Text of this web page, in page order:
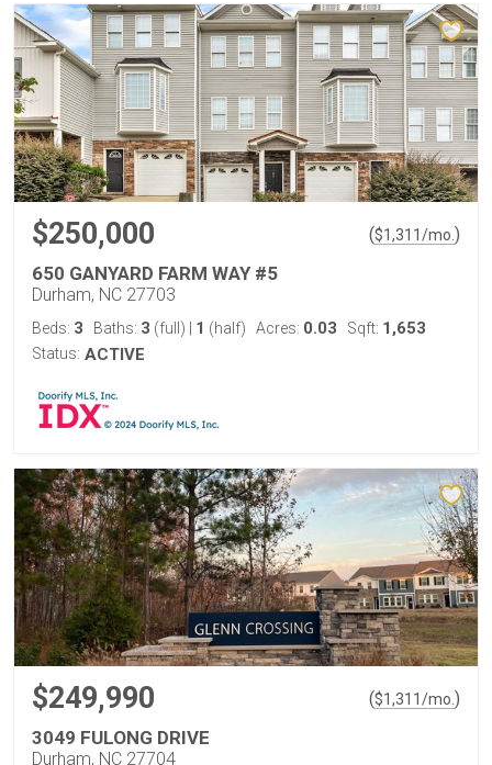
$250,000 ($1,311/mo. )
650 GANYARD FARM WAY #5
Durham, NC 27703
Beds: 3 Baths: 3 (full) 1 (half) Acres: 0.03 Sqft: 1,653
Status: ACTIVE
$249,990 ($1,311/mo. )
3049 FULONG DRIVE
Durham, NC 27704